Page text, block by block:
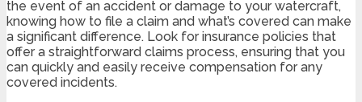
the event of an accident or damage to your watercraft,
knowing how to file a claim and what’s covered can make
a significant difference. Look for insurance policies that
offer a straightforward claims process, ensuring that you
can quickly and easily receive compensation for any
covered incidents.